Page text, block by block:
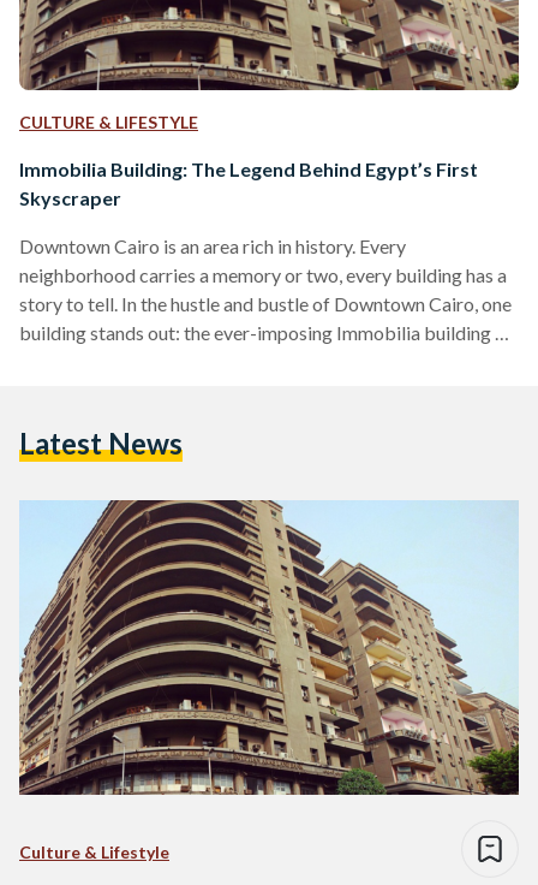
CULTURE & LIFESTYLE
Immobilia Building: The Legend Behind Egypt’s First
Skyscraper
Downtown Cairo is an area rich in history. Every
neighborhood carries a memory or two, every building has a
story to tell. In the hustle and bustle of Downtown Cairo, one
building stands out: the ever-imposing Immobilia building –
influential figures. To welcome the oncoming modernization
Latest News
Culture & Lifestyle